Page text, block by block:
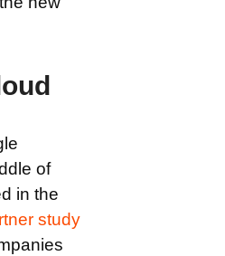
of
in the
study